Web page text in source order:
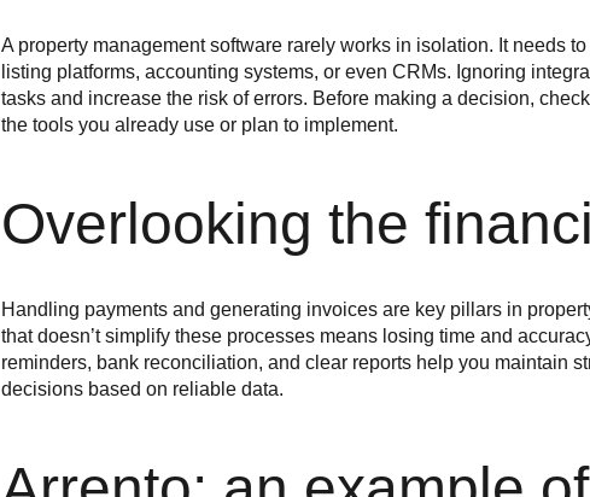
A property management software rarely works in isolation. It needs
listing platforms, accounting systems, or even CRMs. Ignoring
tasks and increase the risk of errors. Before making a decision,
the tools you already use or plan to implement.
Overlooking the
Handling payments and generating invoices are key pillars in
that doesn’t simplify these processes means losing time and
reminders, bank reconciliation, and clear reports help you maintain
decisions based on reliable data.